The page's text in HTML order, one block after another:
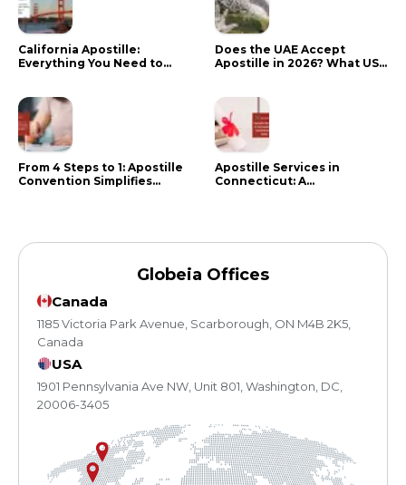
California Apostille:
Everything You Need to
Does the UAE Accept
Apostille in 2026? What US
From 4 Steps to 1: Apostille
Convention Simplifies
Apostille Services in
Connecticut: A
Globeia Offices
Canada
1185 Victoria Park Avenue, Scarborough, ON M4B 2K5,
Canada
USA
1901 Pennsylvania Ave NW, Unit 801, Washington, DC,
20006-3405